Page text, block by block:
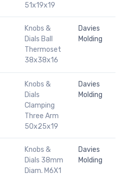
51x19x19
Knobs &
Dials Ball
Thermoset
38x38x16
Davies
Molding
Knobs &
Dials
Clamping
Three Arm
50x25x19
Davies
Molding
Knobs &
Dials 38mm
Diam. M6X1
Davies
Molding